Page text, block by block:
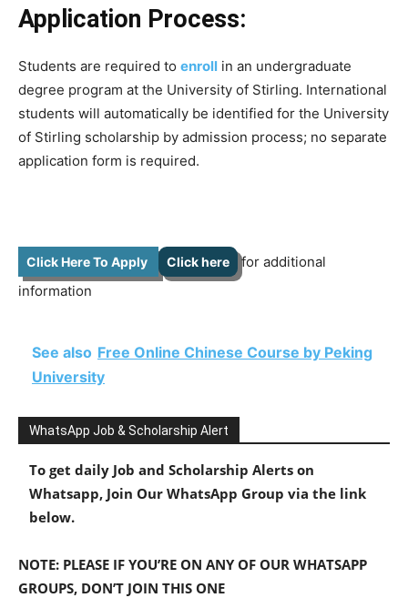
Application Process:
Students are required to enroll in an undergraduate
degree program at the University of Stirling. International
students will automatically be identified for the University
of Stirling scholarship by admission process; no separate
application form is required.
Click Here To Apply Click here
for additional
information
See also Free Online Chinese Course by Peking
University
WhatsApp Job & Scholarship Alert
To get daily Job and Scholarship Alerts on
Whatsapp, Join Our WhatsApp Group via the link
below.
NOTE: PLEASE IF YOU’RE ON ANY OF OUR WHATSAPP
GROUPS, DON’T JOIN THIS ONE